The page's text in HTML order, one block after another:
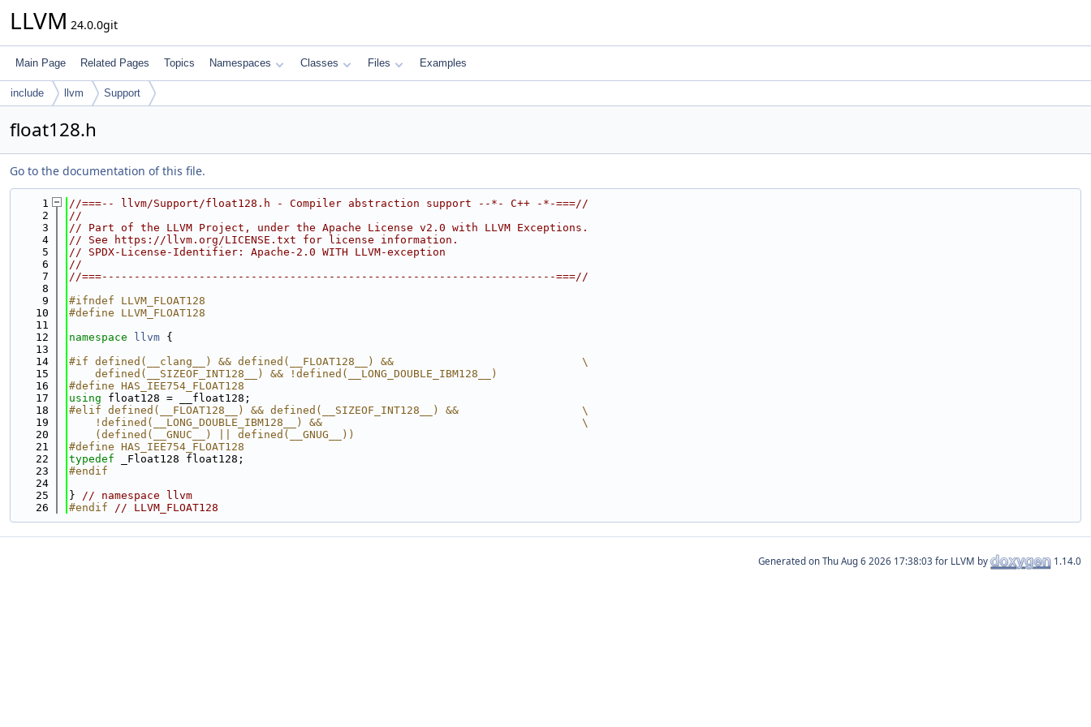
LLVM 24.0.0git
Main Page Related Pages Topics Namespaces Classes Files Examples
include llvm Support
float128.h
Go to the documentation of this file.
    1
//===-- llvm/Support/float128.h - Compiler abstraction support --*- C++ -*-===//
    2
//
    3
// Part of the LLVM Project, under the Apache License v2.0 with LLVM Exceptions.
    4
// See https://llvm.org/LICENSE.txt for license information.
    5
// SPDX-License-Identifier: Apache-2.0 WITH LLVM-exception
    6
//
    7
//===----------------------------------------------------------------------===//
    8
    9
#ifndef LLVM_FLOAT128
   10
#define LLVM_FLOAT128
   11
   12
namespace llvm {
   13
   14
#if defined(__clang__) && defined(__FLOAT128__) &&                             \
   15
    defined(__SIZEOF_INT128__) && !defined(__LONG_DOUBLE_IBM128__)
   16
#define HAS_IEE754_FLOAT128
   17
using float128 = __float128;
   18
#elif defined(__FLOAT128__) && defined(__SIZEOF_INT128__) &&                   \
   19
    !defined(__LONG_DOUBLE_IBM128__) &&                                        \
   20
    (defined(__GNUC__) || defined(__GNUG__))
   21
#define HAS_IEE754_FLOAT128
   22
typedef _Float128 float128;
   23
#endif
   24
   25
} // namespace llvm
   26
#endif // LLVM_FLOAT128
Generated on for LLVM by 1.14.0